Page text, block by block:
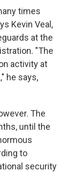
times
Kevin Veal,
at the
"The
activity at
he says,
The
until the
to
security